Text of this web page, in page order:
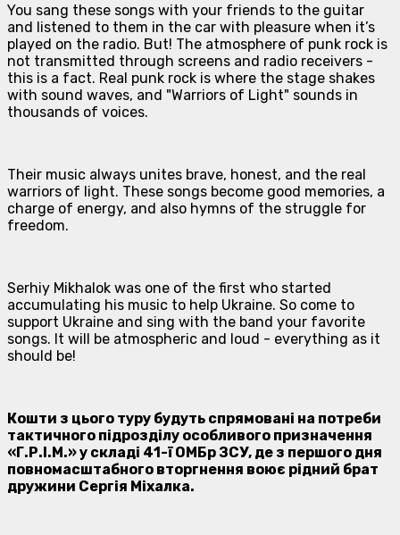
You sang these songs with your friends to the guitar
and listened to them in the car with pleasure when it’s
played on the radio. But! The atmosphere of punk rock is
not transmitted through screens and radio receivers -
this is a fact. Real punk rock is where the stage shakes
with sound waves, and "Warriors of Light" sounds in
thousands of voices.
Their music always unites brave, honest, and the real
warriors of light. These songs become good memories, a
charge of energy, and also hymns of the struggle for
freedom.
Serhiy Mikhalok was one of the first who started
accumulating his music to help Ukraine. So come to
support Ukraine and sing with the band your favorite
songs. It will be atmospheric and loud - everything as it
should be!
Кошти з цього туру будуть спрямовані на потреби
тактичного підрозділу особливого призначення
«Г.Р.І.М.» у складі 41-ї ОМБр ЗСУ, де з першого дня
повномасштабного вторгнення воює рідний брат
дружини Сергія Міхалка.